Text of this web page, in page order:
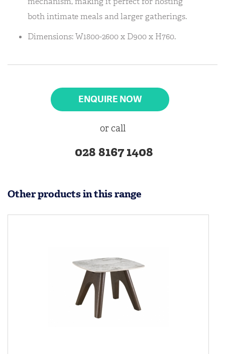
both intimate meals and larger gatherings.
Dimensions: W1800-2600 x D900 x H760.
ENQUIRE NOW
or call
028 8167 1408
Other products in this range